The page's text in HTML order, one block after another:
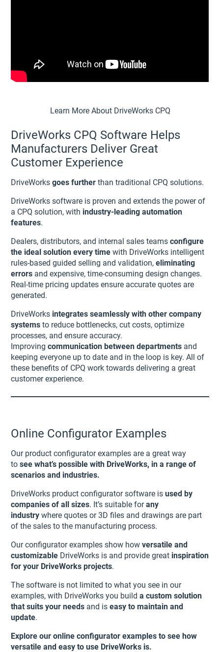
Learn More About DriveWorks CPQ
DriveWorks CPQ Software Helps
Manufacturers Deliver Great
Customer Experience
DriveWorksgoes further than traditional CPQ solutions.
DriveWorks software is proven and extends the power of
a CPQ solution, with industry-leading automation
features.
Dealers, distributors, and internal sales teamsconfigure
the ideal solution every time with DriveWorks intelligent
rules-based guided selling and validation,eliminating
errors and expensive, time-consuming design changes.
Real-time pricing updates ensure accurate quotes are
generated.
DriveWorks integrates seamlessly with other company
systems to reduce bottlenecks, cut costs, optimize
processes, and ensure accuracy.
Improvingcommunication between departments and
keeping everyone up to date and in the loop is key. All of
these benefits of CPQ work towards delivering a great
customer experience.
Online Configurator Examples
Our product configurator examples are a great way
tosee what’s possible with DriveWorks, in a range of
scenarios and industries.
DriveWorks product configurator software isused by
companies of all sizes. It’s suitable forany
industry where quotes or 3D files and drawings are part
of the sales to the manufacturing process.
Our configurator examples show howversatile and
customizable DriveWorks is and provide great inspiration
for your DriveWorks projects.
The software is not limited to what you see in our
examples, with DriveWorks you build a custom solution
that suits your needs and iseasy to maintain and
update.
Explore our online configurator examples to see how
versatile and easy to use DriveWorks is.